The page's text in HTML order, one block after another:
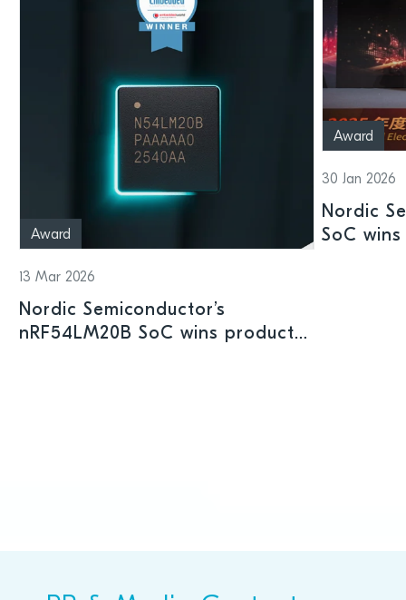
Award
13 Mar 2026
Nordic Semiconductor’s
nRF54LM20B SoC wins product
Award
30 Jan 2026
Nordic
SoC